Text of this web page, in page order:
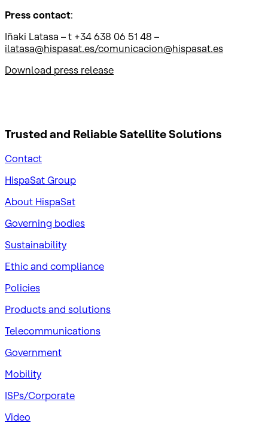
Press contact:
Iñaki Latasa – t +34 638 06 51 48 –
ilatasa@hispasat.es/comunicacion@hispasat.es
Download press release
Trusted and ReliableSatellite Solutions
Contact
HispaSat Group
About HispaSat
Governing bodies
Sustainability
​Ethic and compliance
Policies
Products and solutions
Telecommunications
Government
Mobility
ISPs/Corporate
Video